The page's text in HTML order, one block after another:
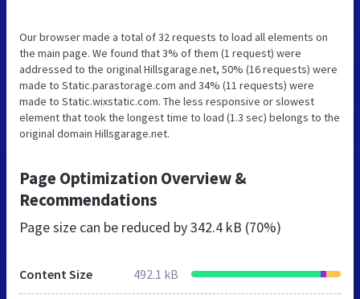
Our browser made a total of 32 requests to load all elements on
the main page. We found that 3% of them (1 request) were
addressed to the original Hillsgarage.net, 50% (16 requests) were
made to Static.parastorage.com and 34% (11 requests) were
made to Static.wixstatic.com. The less responsive or slowest
element that took the longest time to load (1.3 sec) belongs to the
original domain Hillsgarage.net.
Page Optimization Overview &
Recommendations
Page size can be reduced by342.4 kB (70%)
Content Size 492.1 kB